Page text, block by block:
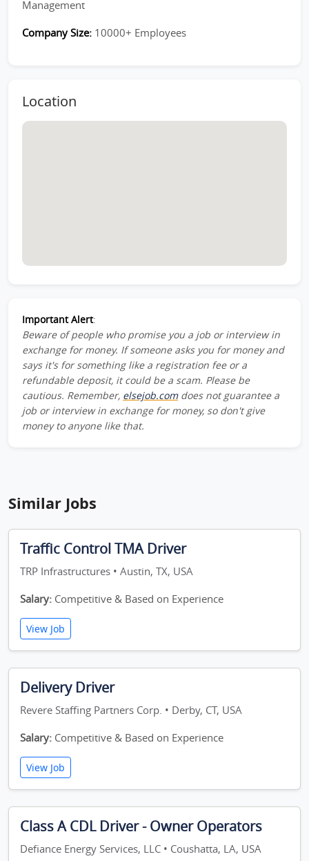
Management
Company Size: 10000+ Employees
Location
Important Alert:
Beware of people who promise you a job or interview in
exchange for money. If someone asks you for money and
says it's for something like a registration fee or a
refundable deposit, it could be a scam. Please be
cautious. Remember, elsejob.comdoes not guarantee a
job or interview in exchange for money, so don't give
money to anyone like that.
Similar Jobs
Traffic Control TMA Driver
TRP Infrastructures • Austin, TX, USA
Salary: Competitive & Based on Experience
View Job
Delivery Driver
Revere Staffing Partners Corp. • Derby, CT, USA
Salary: Competitive & Based on Experience
View Job
Class A CDL Driver - Owner Operators
Defiance Energy Services, LLC • Coushatta, LA, USA